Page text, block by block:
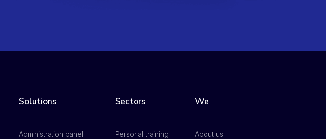
Solutions
Administration panel
Sectors
Personal training
We
About us